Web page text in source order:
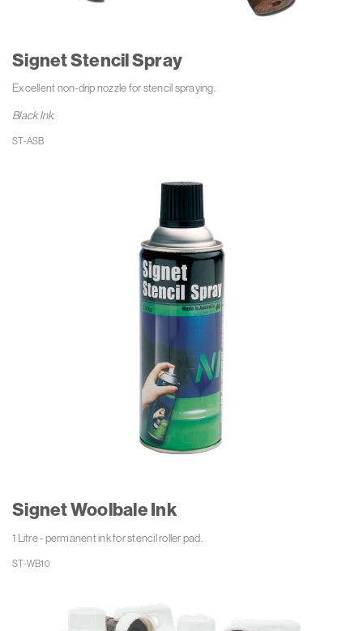
Signet Stencil Spray
Excellent non-drip nozzle for stencil spraying.
Black Ink.
ST-ASB
Signet Woolbale Ink
1 Litre - permanent ink for stencil roller pad.
ST-WB10